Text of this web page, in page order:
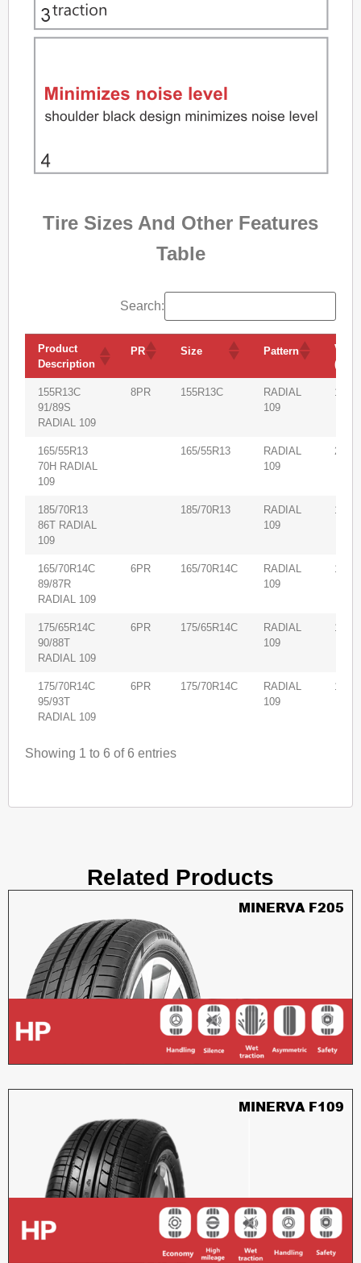
Tire Sizes And Other Features
Table
Search:
Product
Description
PR Size Pattern
(m3)
Product
Description
PR Size Pattern
155R13C
91/89S
RADIAL 109
8PR 155R13C
RADIAL
109
1,900
165/55R13
70H RADIAL
109
165/55R13
RADIAL
109
2,000
185/70R13
86T RADIAL
109
185/70R13
RADIAL
109
1,530
165/70R14C
89/87R
RADIAL 109
6PR 165/70R14C
RADIAL
109
1,750
175/65R14C
90/88T
RADIAL 109
6PR 175/65R14C
RADIAL
109
1,620
175/70R14C
95/93T
RADIAL 109
6PR 175/70R14C
RADIAL
109
1,650
Showing 1 to 6 of 6 entries
Related Products
MINERVA F205
MINERVA F109